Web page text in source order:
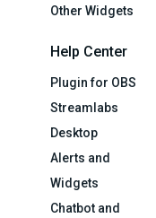
Other Widgets
Help Center
Plugin for OBS
Streamlabs
Desktop
Alerts and
Widgets
Chatbot and